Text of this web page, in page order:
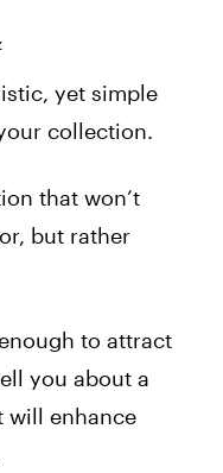
yet simple
collection.
that won’t
but rather
to attract
you about a
will enhance